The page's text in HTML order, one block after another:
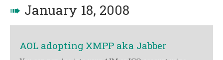
➠ January 18, 2008
AOL adopting XMPP aka Jabber